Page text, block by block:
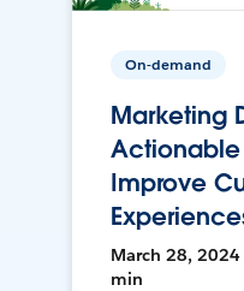
On-demand
Marketing
Actionable
Improve
March 28, 2024
min